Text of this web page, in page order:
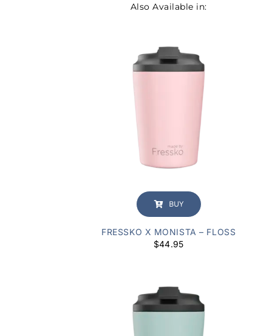
Also Available in:
BUY
FRESSKO X MONISTA – FLOSS
$44.95